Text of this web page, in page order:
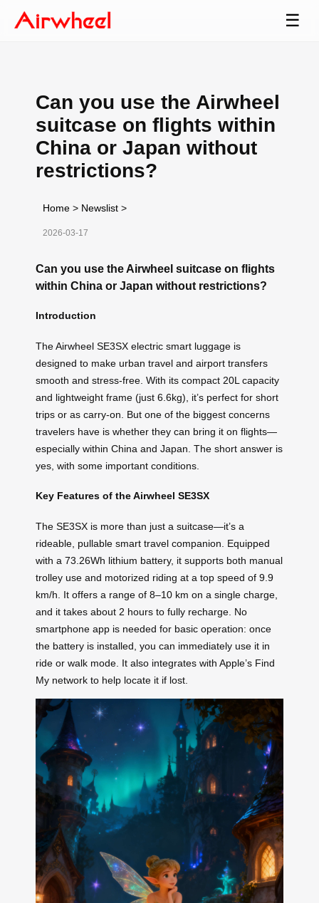
☰
Can you use the Airwheel
suitcase on flights within
China or Japan without
restrictions?
Home > Newslist >
2026-03-17
Can you use the Airwheel suitcase on flights
within China or Japan without restrictions?
Introduction
The Airwheel SE3SX electric smart luggage is
designed to make urban travel and airport transfers
smooth and stress-free. With its compact 20L capacity
and lightweight frame (just 6.6kg), it’s perfect for short
trips or as carry-on. But one of the biggest concerns
travelers have is whether they can bring it on flights—
especially within China and Japan. The short answer is
yes, with some important conditions.
Key Features of the Airwheel SE3SX
The SE3SX is more than just a suitcase—it’s a
rideable, pullable smart travel companion. Equipped
with a 73.26Wh lithium battery, it supports both manual
trolley use and motorized riding at a top speed of 9.9
km/h. It offers a range of 8–10 km on a single charge,
and it takes about 2 hours to fully recharge. No
smartphone app is needed for basic operation: once
the battery is installed, you can immediately use it in
ride or walk mode. It also integrates with Apple’s Find
My network to help locate it if lost.